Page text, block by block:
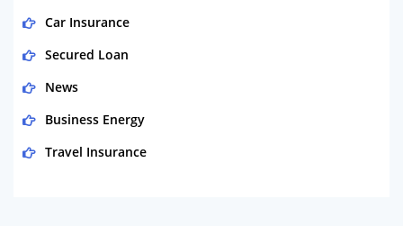
Car Insurance
Secured Loan
News
Business Energy
Travel Insurance